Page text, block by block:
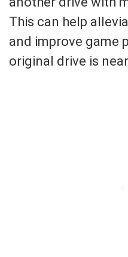
This can help
and improve game
original drive is